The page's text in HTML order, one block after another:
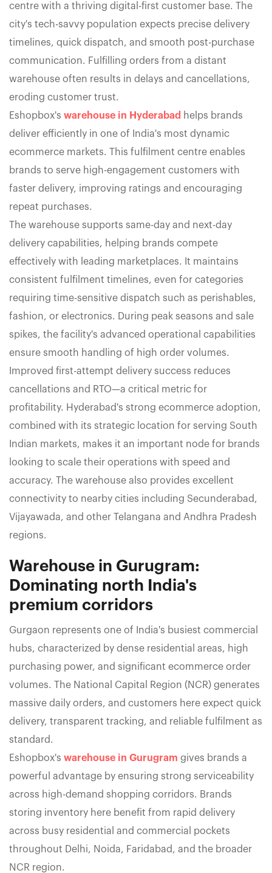
centre with a thriving digital-first customer base. The
city's tech-savvy population expects precise delivery
timelines, quick dispatch, and smooth post-purchase
communication. Fulfilling orders from a distant
warehouse often results in delays and cancellations,
eroding customer trust.
Eshopbox's warehouse in Hyderabad helps brands
deliver efficiently in one of India's most dynamic
ecommerce markets. This fulfilment centre enables
brands to serve high-engagement customers with
faster delivery, improving ratings and encouraging
repeat purchases.
The warehouse supports same-day and next-day
delivery capabilities, helping brands compete
effectively with leading marketplaces. It maintains
consistent fulfilment timelines, even for categories
requiring time-sensitive dispatch such as perishables,
fashion, or electronics. During peak seasons and sale
spikes, the facility's advanced operational capabilities
ensure smooth handling of high order volumes.
Improved first-attempt delivery success reduces
cancellations and RTO—a critical metric for
profitability. Hyderabad's strong ecommerce adoption,
combined with its strategic location for serving South
Indian markets, makes it an important node for brands
looking to scale their operations with speed and
accuracy. The warehouse also provides excellent
connectivity to nearby cities including Secunderabad,
Vijayawada, and other Telangana and Andhra Pradesh
regions.
Warehouse in Gurugram:
Dominating north India's
premium corridors
Gurgaon represents one of India's busiest commercial
hubs, characterized by dense residential areas, high
purchasing power, and significant ecommerce order
volumes. The National Capital Region (NCR) generates
massive daily orders, and customers here expect quick
delivery, transparent tracking, and reliable fulfilment as
standard.
Eshopbox's warehouse in Gurugram gives brands a
powerful advantage by ensuring strong serviceability
across high-demand shopping corridors. Brands
storing inventory here benefit from rapid delivery
across busy residential and commercial pockets
throughout Delhi, Noida, Faridabad, and the broader
NCR region.